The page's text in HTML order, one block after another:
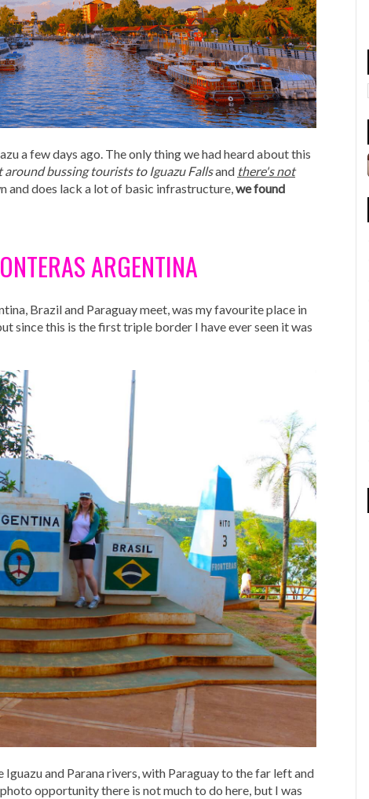
a few days ago. The only thing we had heard about this
bussing tourists to Iguazu Fallsand there's not
and does lack a lot of basic infrastructure,we found
ARGENTINA
Brazil and Paraguay meet, was my favourite place in
since this is the first triple border I have ever seen it was
and Parana rivers, with Paraguay to the far left and
opportunity there is not much to do here, but I was